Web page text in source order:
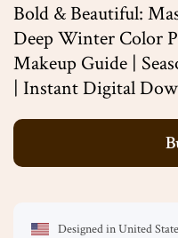
Bold & Beautiful:
Deep Winter Color
Makeup Guide |
| Instant Digital
Designed in United